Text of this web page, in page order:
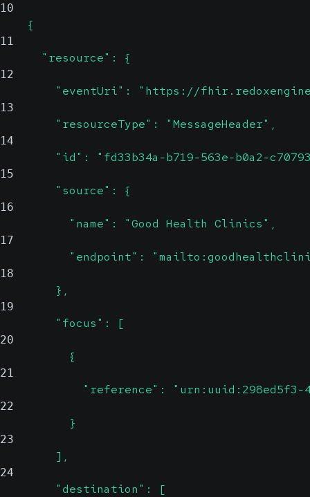
10
    {
11
      "resource": {
12
"eventUri": "https://
13
        "resourceType": "MessageHeader",
14
"id": "fd33b34a-b719-563e-b0a2-
15
        "source": {
16
          "name": "Good Health Clinics",
17
"endpoint":
18
        },
19
        "focus": [
20
          {
21
"reference":
22
          }
23
        ],
24
        "destination": [